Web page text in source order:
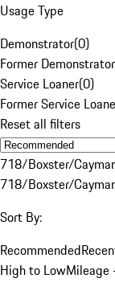
Usage Type
Demonstrator(0)
Former Demonstrator
Service Loaner(0)
Former Service
Reset all filters
718/Boxster/
718/Boxster/
Sort By:
Recommended
High to LowMileage